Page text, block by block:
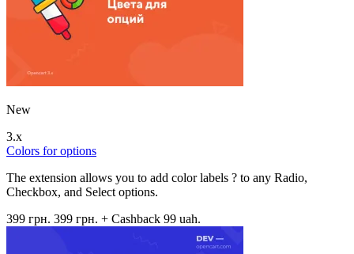
New
3.x
Colors for options
The extension allows you to add color labels ? to any Radio,
Checkbox, and Select options.
399 грн. 399 грн. + Cashback 99 uah.